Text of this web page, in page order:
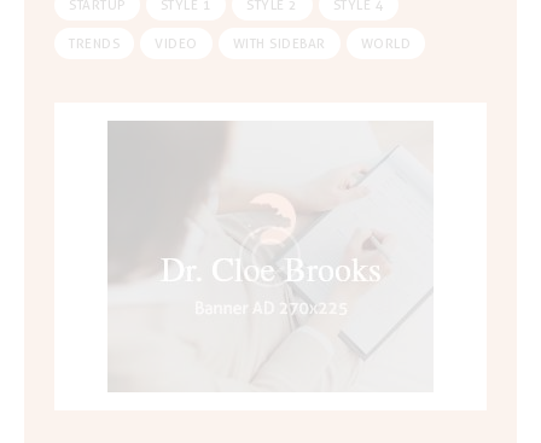
STARTUP STYLE 1 STYLE 2 STYLE 4
TRENDS VIDEO WITH SIDEBAR WORLD